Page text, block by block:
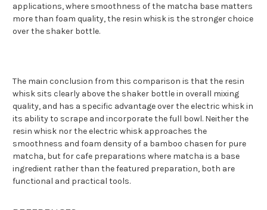
applications, where smoothness of the matcha base matters
more than foam quality, the resin whisk is the stronger choice
over the shaker bottle.
The main conclusion from this comparison is that the resin
whisk sits clearly above the shaker bottle in overall mixing
quality, and has a specific advantage over the electric whisk in
its ability to scrape and incorporate the full bowl. Neither the
resin whisk nor the electric whisk approaches the
smoothness and foam density of a bamboo chasen for pure
matcha, but for cafe preparations where matcha is a base
ingredient rather than the featured preparation, both are
functional and practical tools.